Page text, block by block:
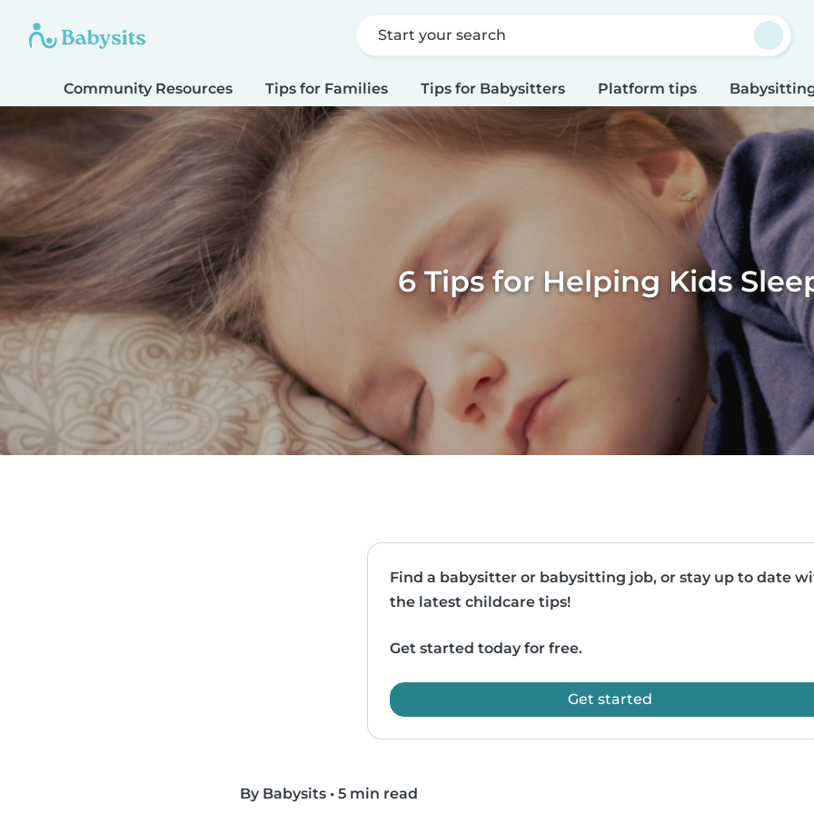
Start your search
Community Resources Tips for Families Tips for Babysitters Platform tips
6 Tips for Helping Kids
Find a babysitter or babysitting job, or stay up to date
the latest childcare tips!
Get started today for free.
Get started
By Babysits • 5 min read